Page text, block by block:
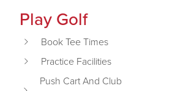
Play Golf
Book Tee Times
Practice Facilities
Push Cart And Club